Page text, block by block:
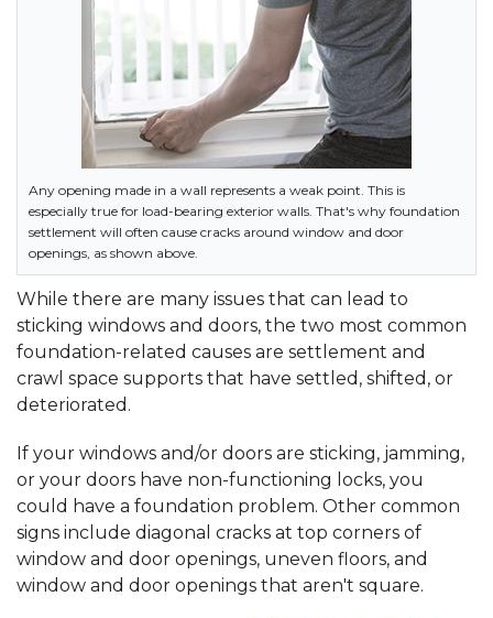
Any opening made in a wall represents a weak point. This is
especially true for load-bearing exterior walls. That's why foundation
settlement will often cause cracks around window and door
openings, as shown above.
While there are many issues that can lead to
sticking windows and doors, the two most common
foundation-related causes are settlement and
crawl space supports that have settled, shifted, or
deteriorated.
If your windows and/or doors are sticking, jamming,
or your doors have non-functioning locks, you
could have a foundation problem. Other common
signs include diagonal cracks at top corners of
window and door openings, uneven floors, and
window and door openings that aren't square.